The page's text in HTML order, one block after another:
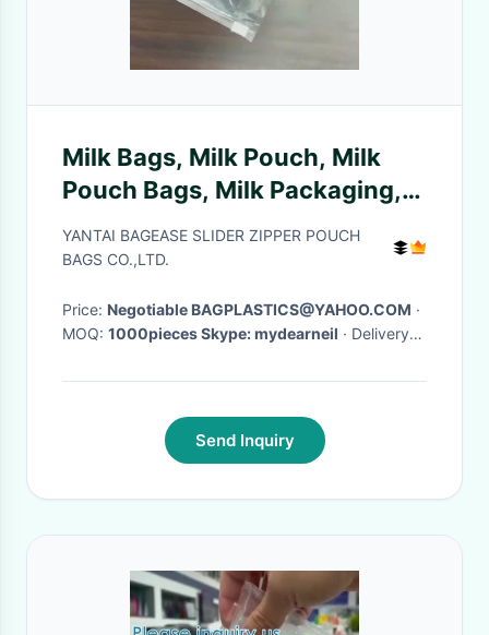
Milk Bags, Milk Pouch, Milk
Pouch Bags, Milk Packaging,
Baby Milk, Milk Products
YANTAI BAGEASE SLIDER ZIPPER POUCH
BAGS CO.,LTD.
Price: Negotiable BAGPLASTICS@YAHOO.COM ·
MOQ: 1000pieces Skype: mydearneil · Delivery
Send Inquiry